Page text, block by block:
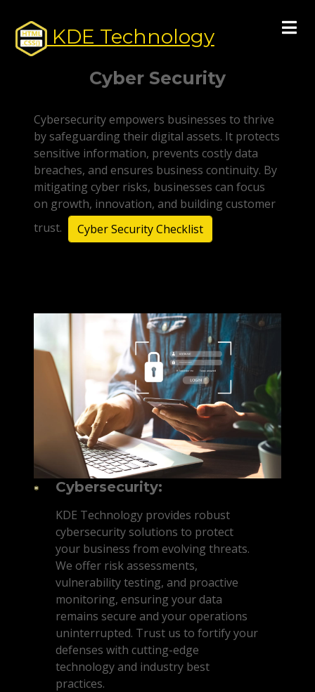
KDE Technology
Cyber Security
Cybersecurity empowers businesses to thrive
by safeguarding their digital assets. It protects
sensitive information, prevents costly data
breaches, and ensures business continuity. By
mitigating cyber risks, businesses can focus
on growth, innovation, and building customer
trust.
Cyber Security Checklist
Cybersecurity:
KDE Technology provides robust
cybersecurity solutions to protect
your business from evolving threats.
We offer risk assessments,
vulnerability testing, and proactive
monitoring, ensuring your data
remains secure and your operations
uninterrupted. Trust us to fortify your
defenses with cutting-edge
technology and industry best
practices.